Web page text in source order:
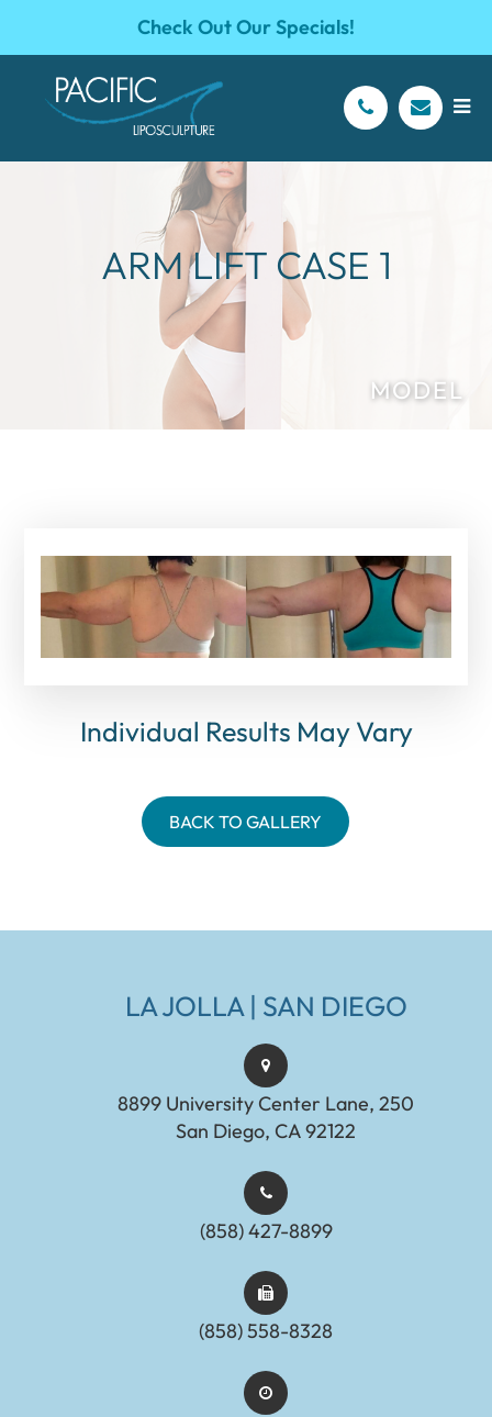
Check Out Our Specials!
ARM LIFT CASE 1
Individual Results May Vary
BACK TO GALLERY
LA JOLLA | SAN DIEGO
8899 University Center Lane, 250
San Diego, CA 92122
(858) 427-8899
(858) 558-8328